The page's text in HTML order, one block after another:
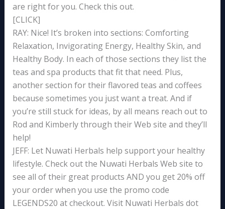
are right for you. Check this out.
[CLICK]
RAY: Nice! It’s broken into sections: Comforting
Relaxation, Invigorating Energy, Healthy Skin, and
Healthy Body. In each of those sections they list the
teas and spa products that fit that need. Plus,
another section for their flavored teas and coffees
because sometimes you just want a treat. And if
you’re still stuck for ideas, by all means reach out to
Rod and Kimberly through their Web site and they’ll
help!
JEFF: Let Nuwati Herbals help support your healthy
lifestyle. Check out the Nuwati Herbals Web site to
see all of their great products AND you get 20% off
your order when you use the promo code
LEGENDS20 at checkout. Visit Nuwati Herbals dot